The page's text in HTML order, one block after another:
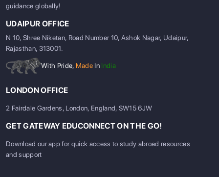
guidance globally!
UDAIPUR OFFICE
N 10, Shree Niketan, Road Number 10, Ashok Nagar, Udaipur,
Rajasthan, 313001.
With Pride, Made In India
LONDON OFFICE
2 Fairdale Gardens, London, England, SW15 6JW
GET GATEWAY EDUCONNECT ON THE GO!
Download our app for quick access to study abroad resources
and support